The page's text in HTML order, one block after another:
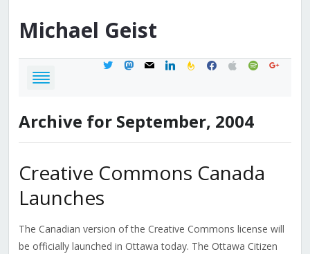
Michael Geist
twittermastodon
mail linkedinfeedburner
facebook
applespotifygoogle
Archive for September, 2004
Creative Commons Canada
Launches
The Canadian version of the Creative Commons license will
be officially launched in Ottawa today. The Ottawa Citizen